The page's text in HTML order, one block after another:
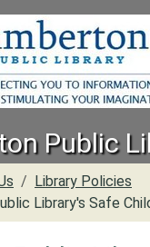
Public
Library Policies
Library's Safe